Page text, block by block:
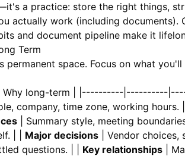
a practice: store the right things,
actually work (including documents).
and document pipeline make it
Term
permanent space. Focus on what
| Why long-term | |----------|----------
company, time zone, working hours.
| Summary style, meeting
| | Major decisions | Vendor choices,
questions. | | Key relationships |